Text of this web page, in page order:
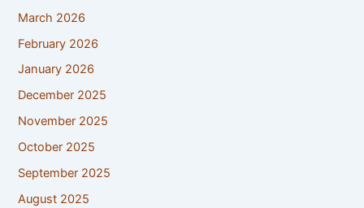
March 2026
February 2026
January 2026
December 2025
November 2025
October 2025
September 2025
August 2025